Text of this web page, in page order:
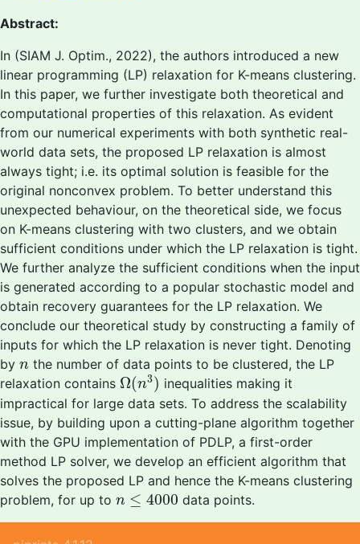
Abstract:
In (SIAM J. Optim., 2022), the authors introduced a new
linear programming (LP) relaxation for K-means clustering.
In this paper, we further investigate both theoretical and
computational properties of this relaxation. As evident
from our numerical experiments with both synthetic real-
world data sets, the proposed LP relaxation is almost
always tight; i.e. its optimal solution is feasible for the
original nonconvex problem. To better understand this
unexpected behaviour, on the theoretical side, we focus
on K-means clustering with two clusters, and we obtain
sufficient conditions under which the LP relaxation is tight.
We further analyze the sufficient conditions when the input
is generated according to a popular stochastic model and
obtain recovery guarantees for the LP relaxation. We
conclude our theoretical study by constructing a family of
inputs for which the LP relaxation is never tight. Denoting
by n
n the number of data points to be clustered, the LP
relaxation contains Ω(n3)
Ω(n3) inequalities making it
impractical for large data sets. To address the scalability
issue, by building upon a cutting-plane algorithm together
with the GPU implementation of PDLP, a first-order
method LP solver, we develop an efficient algorithm that
solves the proposed LP and hence the K-means clustering
problem, for up to n ≤ 4000
n ≤4000 data points.